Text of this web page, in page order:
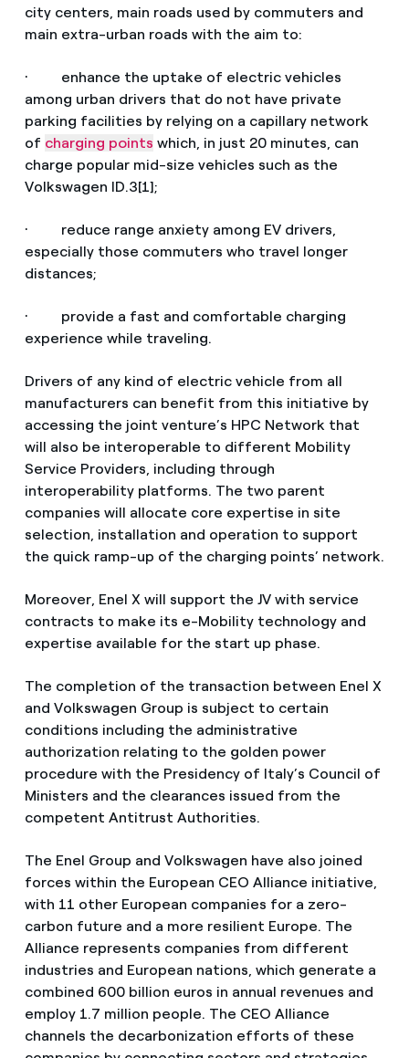
city centers, main roads used by commuters and
main extra-urban roads with the aim to:
· enhance the uptake of electric vehicles
among urban drivers that do not have private
parking facilities by relying on a capillary network
of charging points which, in just 20 minutes, can
charge popular mid-size vehicles such as the
Volkswagen ID.3[1];
· reduce range anxiety among EV drivers,
especially those commuters who travel longer
distances;
· provide a fast and comfortable charging
experience while traveling.
Drivers of any kind of electric vehicle from all
manufacturers can benefit from this initiative by
accessing the joint venture’s HPC Network that
will also be interoperable to different Mobility
Service Providers, including through
interoperability platforms. The two parent
companies will allocate core expertise in site
selection, installation and operation to support
the quick ramp-up of the charging points’ network.
Moreover, Enel X will support the JV with service
contracts to make its e-Mobility technology and
expertise available for the start up phase.
The completion of the transaction between Enel X
and Volkswagen Group is subject to certain
conditions including the administrative
authorization relating to the golden power
procedure with the Presidency of Italy’s Council of
Ministers and the clearances issued from the
competent Antitrust Authorities.
The Enel Group and Volkswagen have also joined
forces within the European CEO Alliance initiative,
with 11 other European companies for a zero-
carbon future and a more resilient Europe. The
Alliance represents companies from different
industries and European nations, which generate a
combined 600 billion euros in annual revenues and
employ 1.7 million people. The CEO Alliance
channels the decarbonization efforts of these